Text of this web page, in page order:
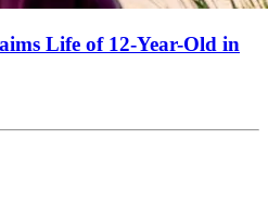
Life of 12-Year-Old in